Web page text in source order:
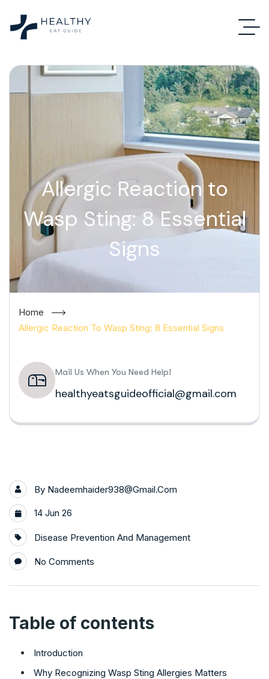
Allergic Reaction to
Wasp Sting: 8 Essential
Signs
Home
Allergic Reaction To Wasp Sting: 8 Essential Signs
Mail Us When You Need Help!
healthyeatsguideofficial@gmail.com
By Nadeemhaider938@gmail.com
14 Jun 26
Disease Prevention And Management
No Comments
Table of contents
Introduction
Why Recognizing Wasp Sting Allergies Matters